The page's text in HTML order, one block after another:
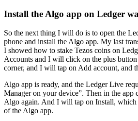
Install the Algo app on Ledger
So the next thing I will do is to open the
phone and install the Algo app. My last
I showed how to stake Tezos coins on
Accounts and I will click on the plus
corner, and I will tap on Add account, and
Algo app is ready, and the Ledger Live
Manager on your device”. Then in the
Algo again. And I will tap on Install,
of the Algo app.